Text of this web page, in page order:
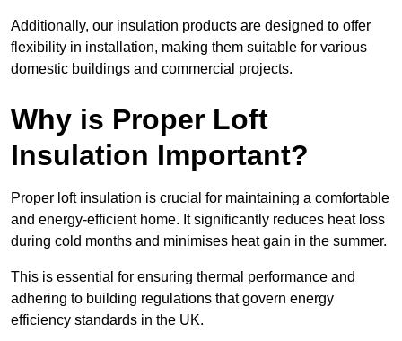
Additionally, our insulation products are designed to offer
flexibility in installation, making them suitable for various
domestic buildings and commercial projects.
Why is Proper Loft
Insulation Important?
Proper loft insulation is crucial for maintaining a comfortable
and energy-efficient home. It significantly reduces heat loss
during cold months and minimises heat gain in the summer.
This is essential for ensuring thermal performance and
adhering to building regulations that govern energy
efficiency standards in the UK.